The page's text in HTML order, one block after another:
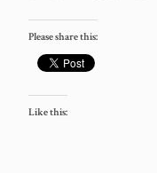
Please share this:
Like this: